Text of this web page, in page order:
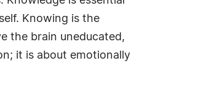
Knowing is the
the brain uneducated,
it is about emotionally